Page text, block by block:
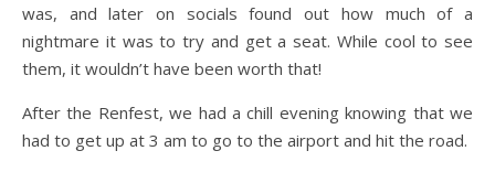
was, and later on socials found out how much of a
nightmare it was to try and get a seat. While cool to see
them, it wouldn’t have been worth that!
After the Renfest, we had a chill evening knowing that we
had to get up at 3 am to go to the airport and hit the road.